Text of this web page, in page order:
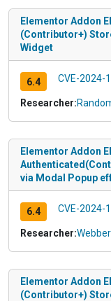
Elementor Addon
(Contributor+)
Widget
6.4 CVE-2024-
Researcher:
Elementor Addon
via Modal Popup
6.4 CVE-2024-
Researcher:
Elementor Addon
(Contributor+)